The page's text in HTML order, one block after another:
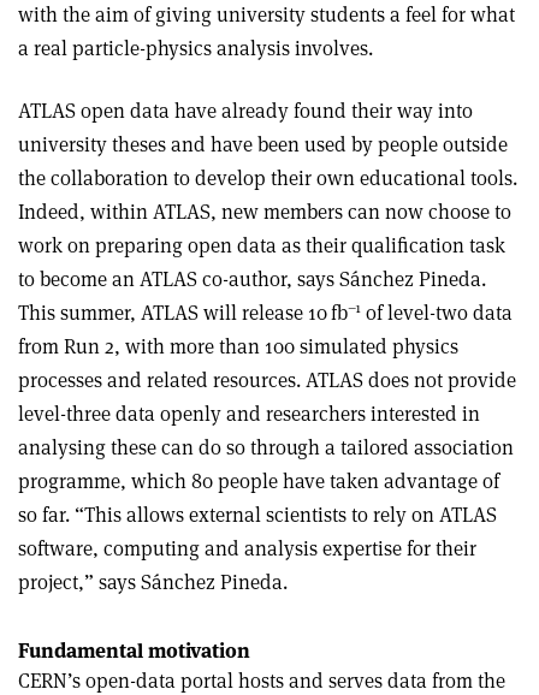
with the aim of giving university students a feel for what
a real particle-physics analysis involves.
ATLAS open data have already found their way into
university theses and have been used by people outside
the collaboration to develop their own educational tools.
Indeed, within ATLAS, new members can now choose to
work on preparing open data as their qualification task
to become an ATLAS co-author, says Sánchez Pineda.
This summer, ATLAS will release 10 fb–1 of level-two data
from Run 2, with more than 100 simulated physics
processes and related resources. ATLAS does not provide
level-three data openly and researchers interested in
analysing these can do so through a tailored association
programme, which 80 people have taken advantage of
so far. “This allows external scientists to rely on ATLAS
software, computing and analysis expertise for their
project,” says Sánchez Pineda.
Fundamental motivation
CERN’s open-data portal hosts and serves data from the